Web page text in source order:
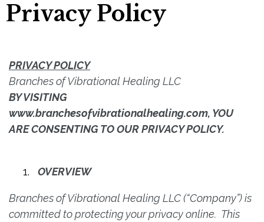
Privacy Policy
PRIVACY POLICY
Branches of Vibrational Healing LLC
BY VISITING
www.branchesofvibrationalhealing.com, YOU
ARE CONSENTING TO OUR PRIVACY POLICY.
OVERVIEW
Branches of Vibrational Healing LLC (“Company”) is
committed to protecting your privacy online. This